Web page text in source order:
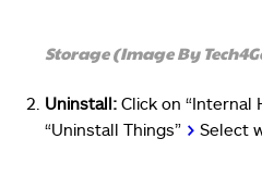
Storage (Image By
Uninstall: Click on “Internal
“Uninstall Things” > Select